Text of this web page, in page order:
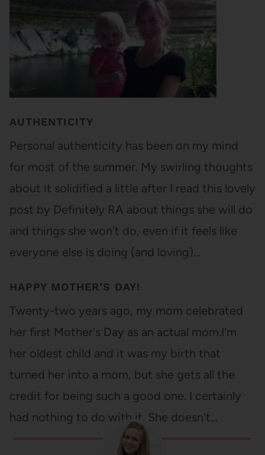
AUTHENTICITY
Personal authenticity has been on my mind
for most of the summer. My swirling thoughts
about it solidified a little after I read this lovely
post by Definitely RA about things she will do
and things she won't do, even if it feels like
everyone else is doing (and loving)…
HAPPY MOTHER’S DAY!
Twenty-two years ago, my mom celebrated
her first Mother's Day as an actual mom.I'm
her oldest child and it was my birth that
turned her into a mom, but she gets all the
credit for being such a good one. I certainly
had nothing to do with it. She doesn't…